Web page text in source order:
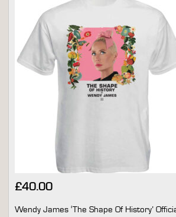
£40.00
Wendy James ‘The Shape Of History’